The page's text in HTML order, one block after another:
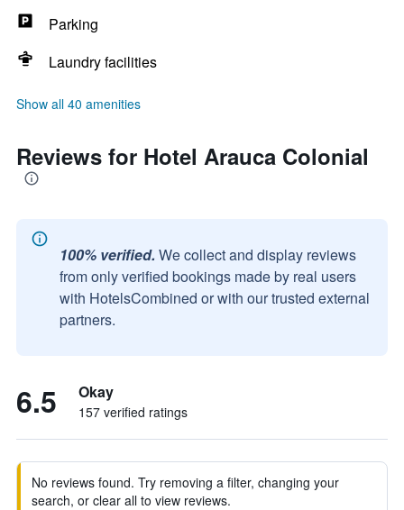
Parking
Laundry facilities
Show all 40 amenities
Reviews for Hotel Arauca Colonial
100% verified. We collect and display reviews
from only verified bookings made by real users
with HotelsCombined or with our trusted external
partners.
6.5 Okay
157 verified ratings
No reviews found. Try removing a filter, changing your
search, or clear all to view reviews.